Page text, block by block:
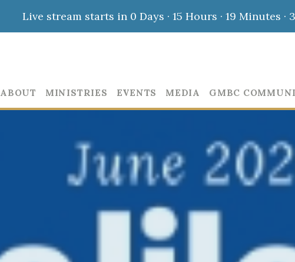
Live stream starts in 0 Days · 15 Hours · 19 Minutes ·
ABOUT MINISTRIES EVENTS MEDIA GMBC